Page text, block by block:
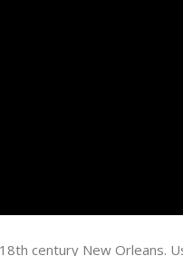
century New Orleans.